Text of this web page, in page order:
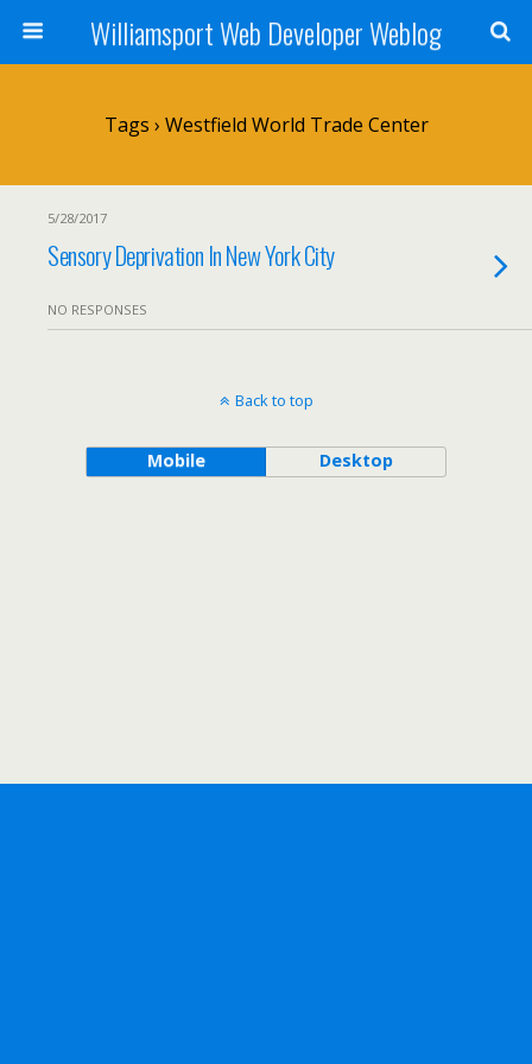
Williamsport Web Developer Weblog
Tags › Westfield World Trade Center
5/28/2017
Sensory Deprivation In New York City
NO RESPONSES
Back to top
Mobile Desktop